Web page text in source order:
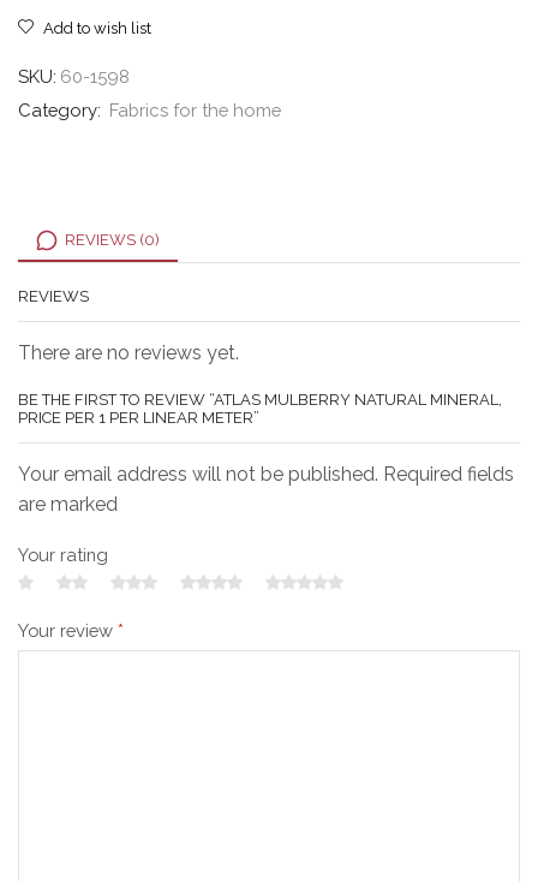
quantity
Add to wish list
SKU: 60-1598
Category: Fabrics for the home
REVIEWS (0)
REVIEWS
There are no reviews yet.
BE THE FIRST TO REVIEW “ATLAS MULBERRY NATURAL MINERAL,
PRICE PER 1 PER LINEAR METER”
Your email address will not be published. Required fields
are marked
Your rating
Your review *